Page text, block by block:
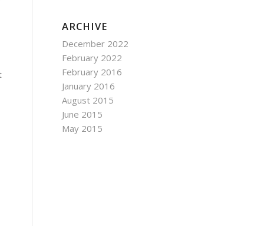
ARCHIVE
December 2022
February 2022
February 2016
January 2016
August 2015
June 2015
May 2015